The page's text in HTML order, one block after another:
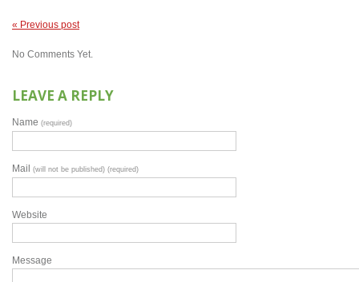
« Previous post
No Comments Yet.
LEAVE A REPLY
Name (required)
Mail (will not be published) (required)
Website
Message